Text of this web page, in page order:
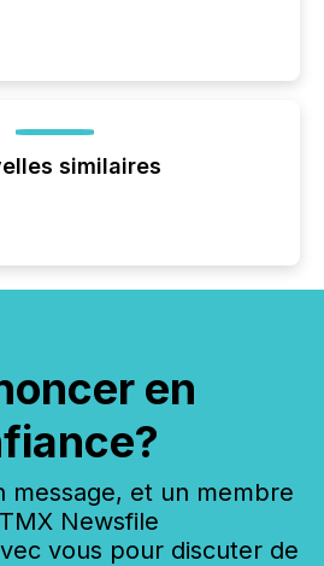
similaires
en
message, et un membre
Newsfile
vous pour discuter de